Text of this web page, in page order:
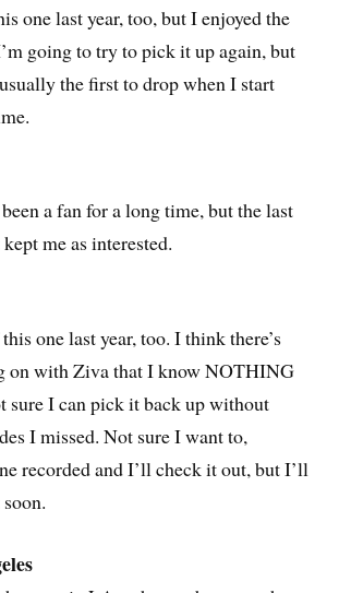
one last year, too, but I enjoyed the
going to try to pick it up again, but
the first to drop when I start
a fan for a long time, but the last
kept me as interested.
one last year, too. I think there’s
on with Ziva that I know NOTHING
sure I can pick it back up without
I missed. Not sure I want to,
recorded and I’ll check it out, but I’ll